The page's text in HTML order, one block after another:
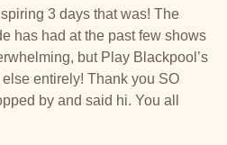
3 days that was! The
has had at the past few shows
but Play Blackpool’s
entirely! Thank you SO
by and said hi. You all